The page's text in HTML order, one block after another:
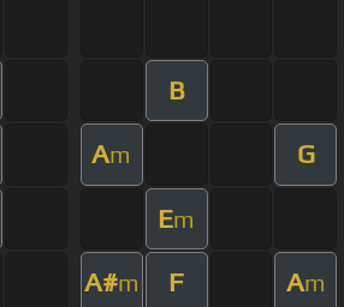
B
Am G
Em
A#m F Am